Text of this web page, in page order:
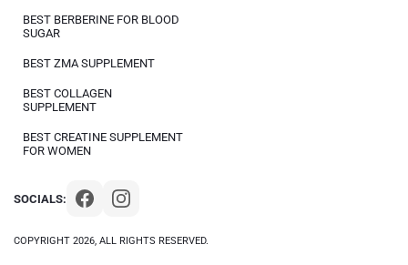
COPYRIGHT 2026, ALL RIGHTS RESERVED.
SOCIALS:
BEST BERBERINE FOR BLOOD
SUGAR
BEST ZMA SUPPLEMENT
BEST COLLAGEN
SUPPLEMENT
BEST CREATINE SUPPLEMENT
FOR WOMEN